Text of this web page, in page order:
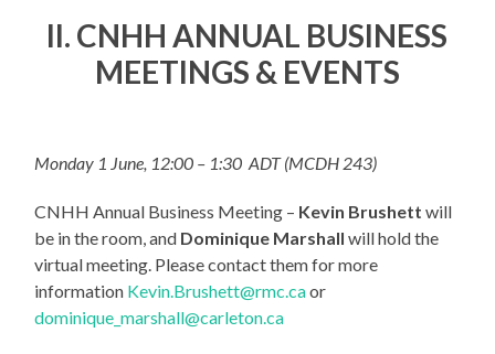
II. CNHH ANNUAL BUSINESS
MEETINGS & EVENTS
Monday 1 June, 12:00 – 1:30 ADT (MCDH 243)
CNHH Annual Business Meeting – Kevin Brushett will
be in the room, and Dominique Marshall will hold the
virtual meeting. Please contact them for more
information Kevin.Brushett@rmc.caor
dominique_marshall@carleton.ca